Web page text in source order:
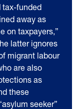
tax-funded
away as
on taxpayers,”
latter ignores
migrant labour
are also
as
these
seeker”